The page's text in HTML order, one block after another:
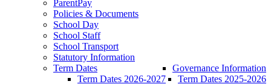
ParentPay
Policies & Documents
School Day
School Staff
School Transport
Statutory Information
Governance Information
Term Dates
Term Dates 2025-2026
Term Dates 2026-2027